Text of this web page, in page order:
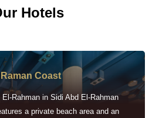
Hotels
Coast
Rahman in Sidi Abd El-Rahman
a private beach area and an